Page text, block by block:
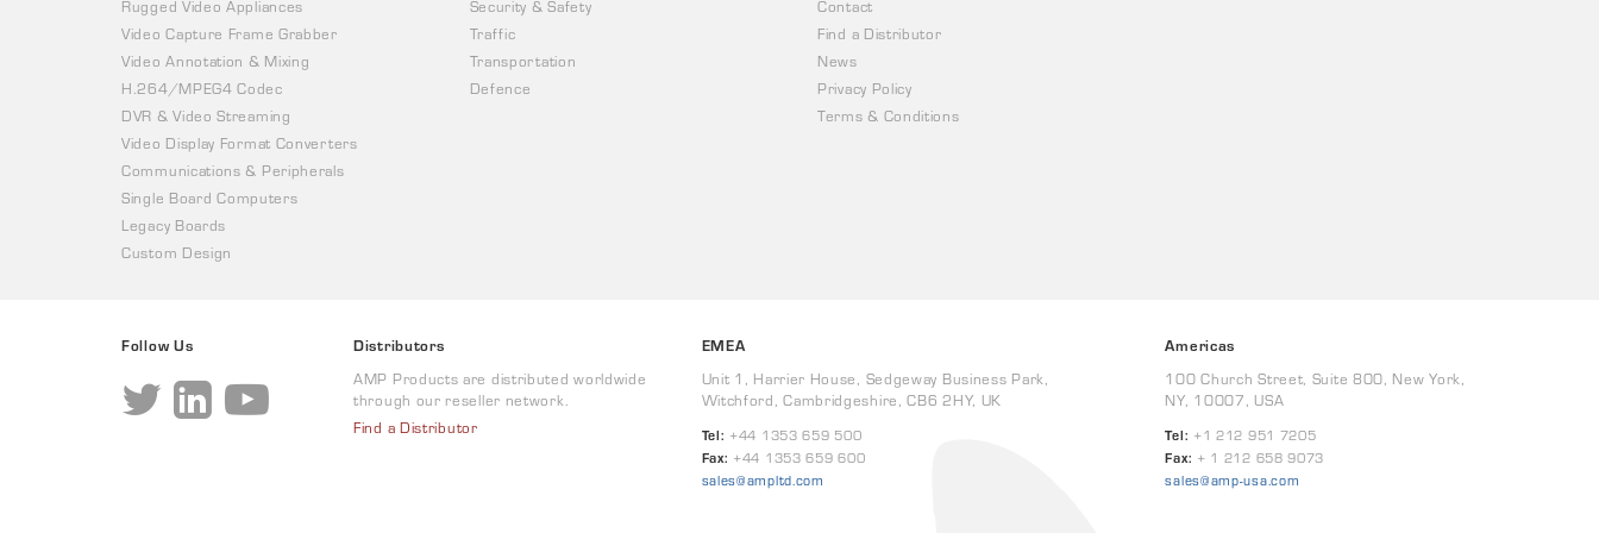
Rugged Video Appliances
Video Capture Frame Grabber
Video Annotation & Mixing
H.264/MPEG4 Codec
DVR & Video Streaming
Video Display Format Converters
Communications & Peripherals
Single Board Computers
Legacy Boards
Custom Design
Security & Safety
Traffic
Transportation
Defence
Contact
Find a Distributor
News
Privacy Policy
Terms & Conditions
Follow Us
Distributors
AMP Products are distributed worldwide
through our reseller network.
Find a Distributor
EMEA
Unit 1, Harrier House, Sedgeway Business Park,
Witchford, Cambridgeshire, CB6 2HY, UK
Tel: +44 1353 659 500
Fax: +44 1353 659 600
sales@ampltd.com
Americas
100 Church Street, Suite 800, New York,
NY, 10007, USA
Tel: +1 212 951 7205
Fax: + 1 212 658 9073
sales@amp-usa.com